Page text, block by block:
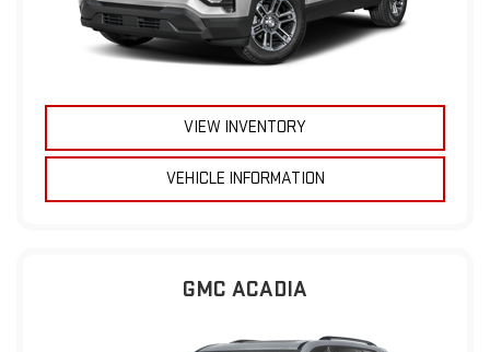
VIEW INVENTORY
VEHICLE INFORMATION
GMC ACADIA